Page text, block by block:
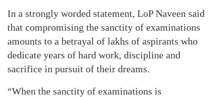
In a strongly worded statement, LoP Naveen said
that compromising the sanctity of examinations
amounts to a betrayal of lakhs of aspirants who
dedicate years of hard work, discipline and
sacrifice in pursuit of their dreams.
“When the sanctity of examinations is